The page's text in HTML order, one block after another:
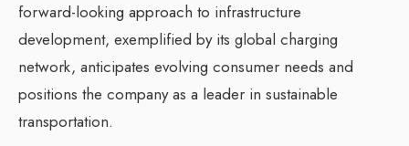
forward-looking approach to infrastructure
development, exemplified by its global charging
network, anticipates evolving consumer needs and
positions the company as a leader in sustainable
transportation.